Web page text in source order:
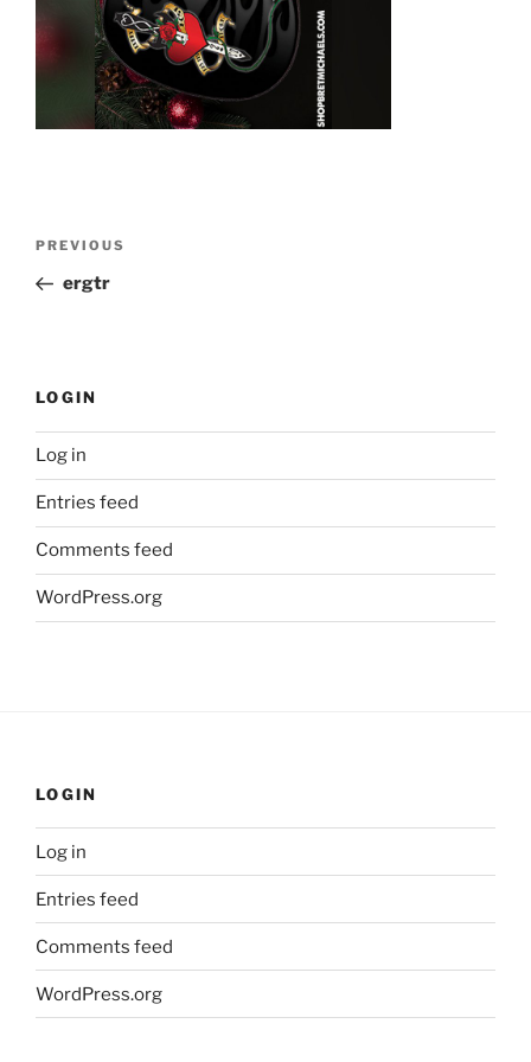
Previous
Post
PREVIOUS
ergtr
LOGIN
Log in
Entries feed
Comments feed
WordPress.org
LOGIN
Log in
Entries feed
Comments feed
WordPress.org